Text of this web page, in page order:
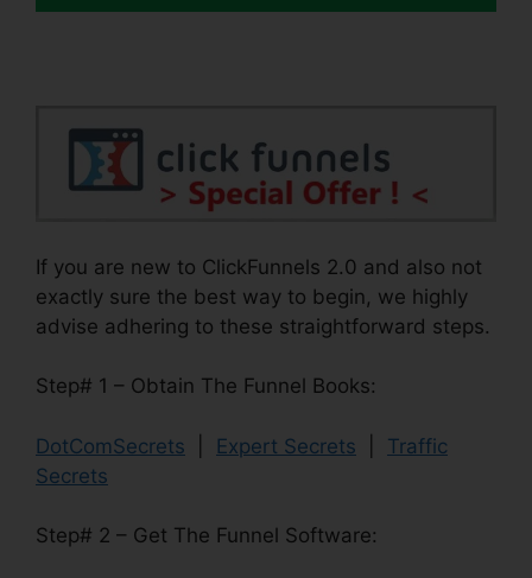
If you are new to ClickFunnels 2.0 and also not
exactly sure the best way to begin, we highly
advise adhering to these straightforward steps.
Step# 1 – Obtain The Funnel Books:
DotComSecrets Expert Secrets
Traffic
Secrets
Step# 2 – Get The Funnel Software: